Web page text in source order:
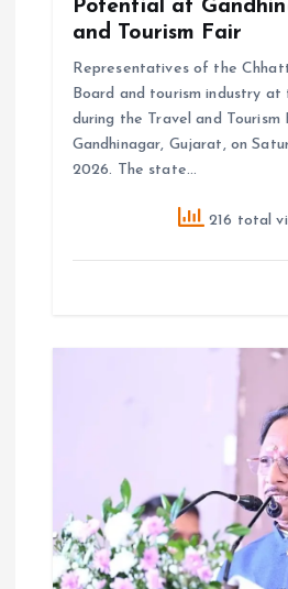
Potential at
and Tourism Fair
Representatives of the
Board and tourism industry at
during the Travel and Tourism
Gandhinagar, Gujarat, on
2026. The state…
216 total